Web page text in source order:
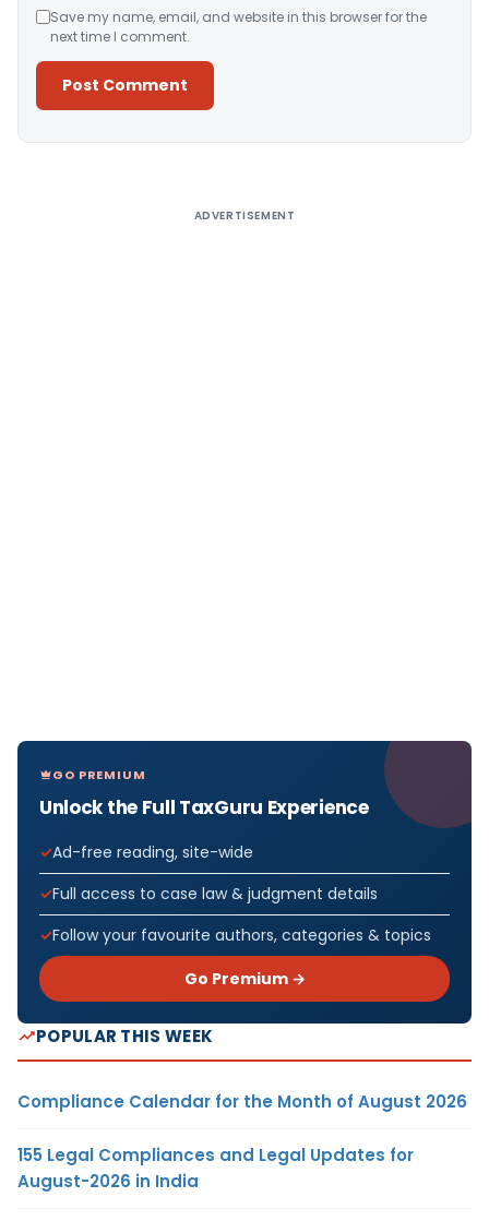
Save my name, email, and website in this browser for the
next time I comment.
ADVERTISEMENT
GO PREMIUM
Unlock the Full TaxGuru Experience
Ad-free reading, site-wide
Full access to case law & judgment details
Follow your favourite authors, categories & topics
Go Premium →
POPULAR THIS WEEK
Compliance Calendar for the Month of August 2026
155 Legal Compliances and Legal Updates for
August-2026 in India